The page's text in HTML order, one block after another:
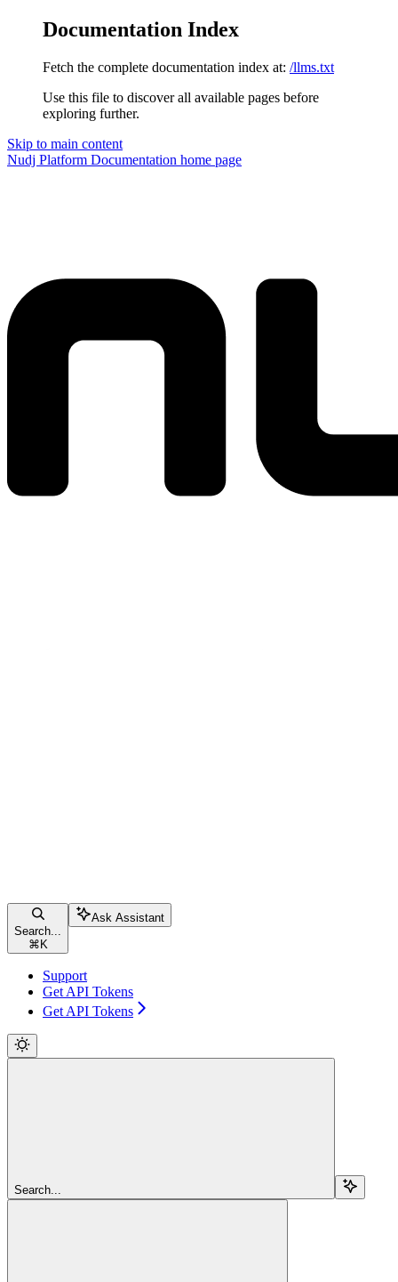
Documentation Index
Fetch the complete documentation index at: /llms.txt
Use this file to discover all available pages before
exploring further.
Skip to main content
Nudj Platform Documentation home page
Search...
⌘ K
Ask Assistant
Support
Get API Tokens
Get API Tokens
Search...